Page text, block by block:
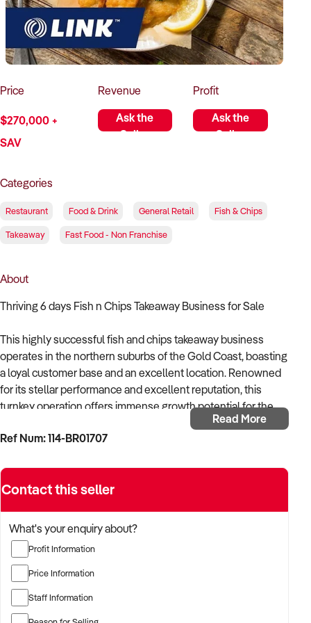
How to Sell
How to Buy
Magazine
Contact Us
Contact Us
Login
Price
$270,000 +
SAV
Revenue
Ask the
Seller
Profit
Ask the
Seller
Categories
Restaurant Food & Drink General Retail Fish & Chips
Takeaway Fast Food - Non Franchise
About
Thriving 6 days Fish n Chips Takeaway Business for Sale
This highly successful fish and chips takeaway business
operates in the northern suburbs of the Gold Coast, boasting
a loyal customer base and an excellent location. Renowned
for its stellar performance and excellent reputation, this
turnkey operation offers immense growth potential for the
Robust Sales: Impressive weekly sales exceeding $15,000
Strong Sales via Platforms: Solid presence on major third-
party platforms like UberEATS.
Low Rent: Only $640 per week
Read More
Ref Num: 114-BR01707
Contact this seller
What's your enquiry about?
Profit Information
Price Information
Staff Information